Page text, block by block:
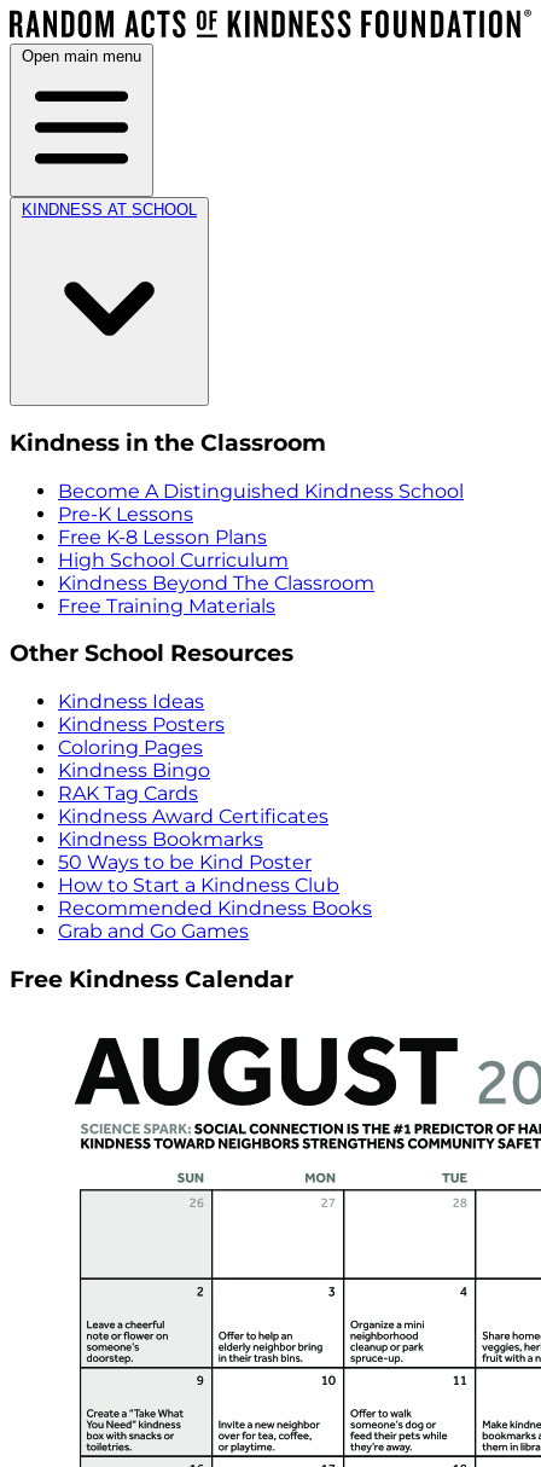
Open main menu
KINDNESS AT SCHOOL
Kindness in the Classroom
Become A Distinguished Kindness School
Pre-K Lessons
Free K-8 Lesson Plans
High School Curriculum
Kindness Beyond The Classroom
Free Training Materials
Other School Resources
Kindness Ideas
Kindness Posters
Coloring Pages
Kindness Bingo
RAK Tag Cards
Kindness Award Certificates
Kindness Bookmarks
50 Ways to be Kind Poster
How to Start a Kindness Club
Recommended Kindness Books
Grab and Go Games
Free Kindness Calendar